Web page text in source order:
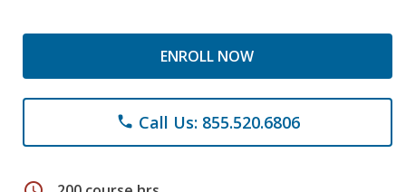
ENROLL NOW
phone Call Us: 855.520.6806